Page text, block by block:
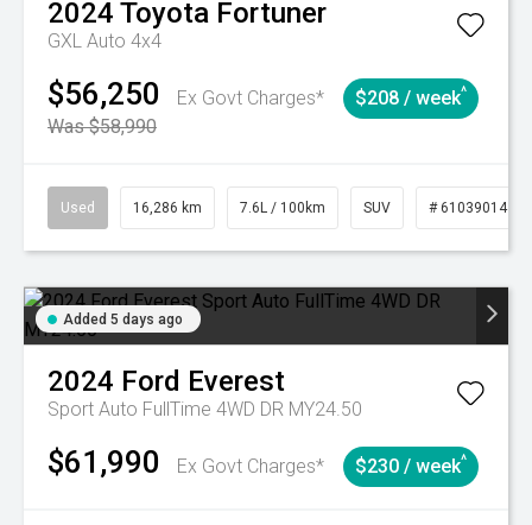
2024 Toyota Fortuner
GXL Auto 4x4
$56,250
Ex Govt Charges*
Was $58,990
$208 / week^
Used 16,286 km 7.6L / 100km SUV # 61039014
Added 5 days ago
2024 Ford Everest
Sport Auto FullTime 4WD DR MY24.50
$61,990 Ex Govt Charges* $230 / week^